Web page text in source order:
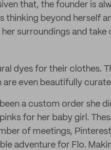
that, the founder is
thinking beyond herself
surroundings and take
dyes for their clothes.
are even beautifully
a custom order she
for her baby girl.
of meetings,
adventure for Flo.